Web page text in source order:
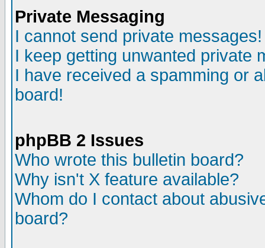
Private Messaging
I cannot send private messages!
I keep getting unwanted private
I have received a spamming or
board!
phpBB 2 Issues
Who wrote this bulletin board?
Why isn't X feature available?
Whom do I contact about
board?